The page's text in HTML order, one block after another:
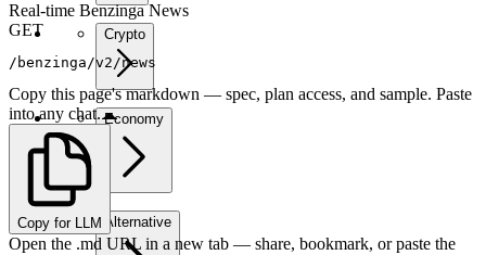
Crypto
Economy
Alternative
Real-time Benzinga News
GET
/benzinga/v2/news
Copy this page's markdown — spec, plan access, and sample. Paste
into any chat.
Copy for LLM
Open the .md URL in a new tab — share, bookmark, or paste the